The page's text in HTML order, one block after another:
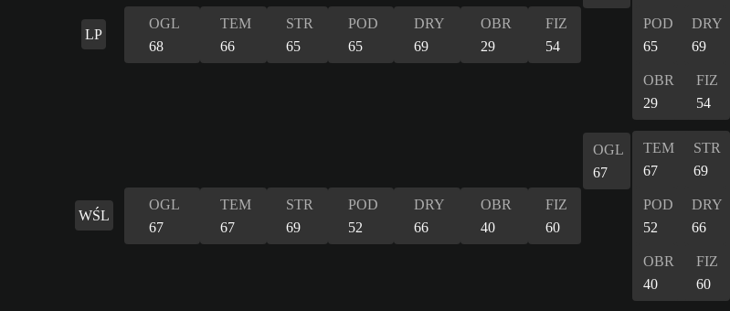
LP
OGL
68
TEM
66
STR
65
POD
65
DRY
69
OBR
29
FIZ
54
POD
65
DRY
69
OBR
29
FIZ
54
WŚL
OGL
67
TEM
67
STR
69
POD
52
DRY
66
OBR
40
FIZ
60
OGL
67
TEM
67
STR
69
POD
52
DRY
66
OBR
40
FIZ
60